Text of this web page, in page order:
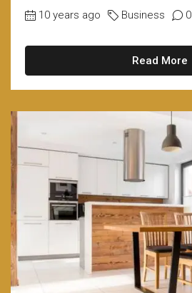
10 years ago Business 0
Read More